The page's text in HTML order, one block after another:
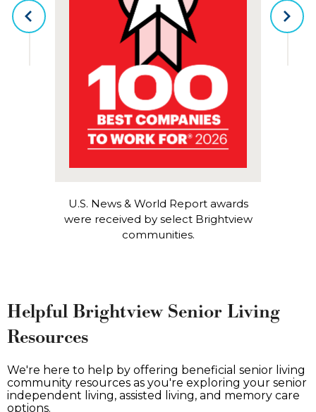
PREVIOUS
U.S. News & World Report awards
were received by select Brightview
communities.
Helpful Brightview Senior Living
Resources
We're here to help by offering beneficial senior living
community resources as you're exploring your senior
independent living, assisted living, and memory care
options.